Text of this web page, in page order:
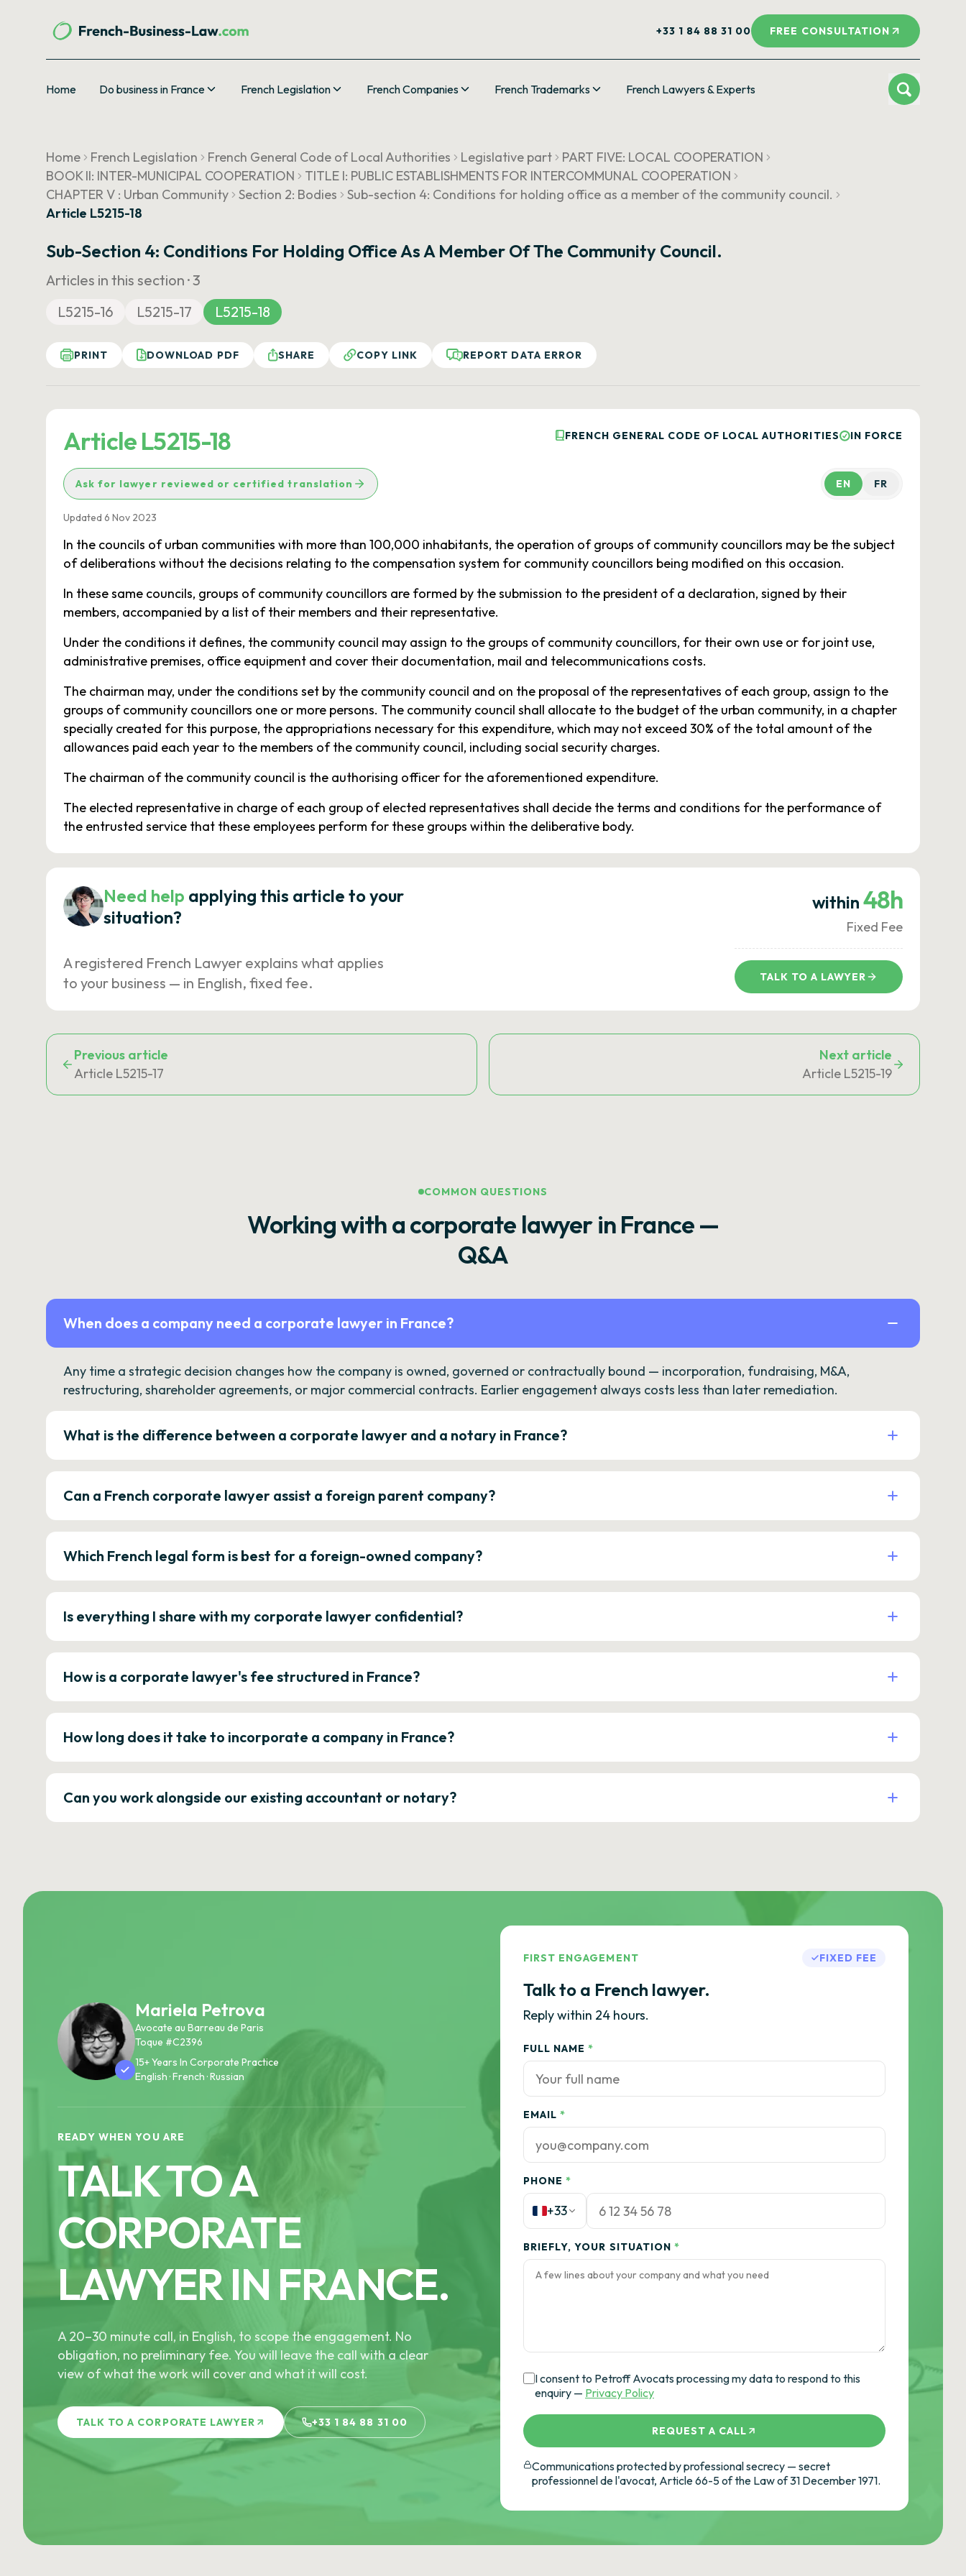
+33 1 84 88 31 00 FREE CONSULTATION
Home Do business in France French Legislation French Companies French Trademarks French Lawyers & Experts
Home French Legislation French General Code of Local Authorities Legislative part
PART FIVE: LOCAL COOPERATION
BOOK II: INTER-MUNICIPAL COOPERATION
TITLE I: PUBLIC ESTABLISHMENTS FOR INTERCOMMUNAL COOPERATION
CHAPTER V : Urban Community
Section 2: Bodies
Sub-section 4: Conditions for holding office as a member of the community council.
Article L5215-18
Sub-Section 4: Conditions For Holding Office As A Member Of The Community Council.
Articles in this section ·3
L5215-16
L5215-17 L5215-18
PRINT DOWNLOAD PDF SHARE COPY LINK REPORT DATA ERROR
Article L5215-18 FRENCH GENERAL CODE OF LOCAL AUTHORITIES IN FORCE
Ask for lawyer reviewed or certified translation EN FR
Updated 6 Nov 2023
In the councils of urban communities with more than 100,000 inhabitants, the operation of groups of community councillors may be the subject
of deliberations without the decisions relating to the compensation system for community councillors being modified on this occasion.
In these same councils, groups of community councillors are formed by the submission to the president of a declaration, signed by their
members, accompanied by a list of their members and their representative.
Under the conditions it defines, the community council may assign to the groups of community councillors, for their own use or for joint use,
administrative premises, office equipment and cover their documentation, mail and telecommunications costs.
The chairman may, under the conditions set by the community council and on the proposal of the representatives of each group, assign to the
groups of community councillors one or more persons. The community council shall allocate to the budget of the urban community, in a chapter
specially created for this purpose, the appropriations necessary for this expenditure, which may not exceed 30% of the total amount of the
allowances paid each year to the members of the community council, including social security charges.
The chairman of the community council is the authorising officer for the aforementioned expenditure.
The elected representative in charge of each group of elected representatives shall decide the terms and conditions for the performance of
the entrusted service that these employees perform for these groups within the deliberative body.
Need help applying this article to your
situation?
A registered French Lawyer explains what applies
to your business — in English, fixed fee.
within 48h
Fixed Fee
TALK TO A LAWYER
Previous article
Article L5215-17
Next article
Article L5215-19
COMMON QUESTIONS
Working with a corporate lawyer in France —
Q&A
When does a company need a corporate lawyer in France?
Any time a strategic decision changes how the company is owned, governed or contractually bound — incorporation, fundraising, M&A,
restructuring, shareholder agreements, or major commercial contracts. Earlier engagement always costs less than later remediation.
What is the difference between a corporate lawyer and a notary in France?
Can a French corporate lawyer assist a foreign parent company?
Which French legal form is best for a foreign-owned company?
Is everything I share with my corporate lawyer confidential?
How is a corporate lawyer's fee structured in France?
How long does it take to incorporate a company in France?
Can you work alongside our existing accountant or notary?
Mariela Petrova
Avocate au Barreau de Paris
Toque #C2396
15+ Years In Corporate Practice
English · French · Russian
READY WHEN YOU ARE
TALK TO A
CORPORATE
LAWYER IN FRANCE.
A 20–30 minute call, in English, to scope the engagement. No
obligation, no preliminary fee. You will leave the call with a clear
view of what the work will cover and what it will cost.
TALK TO A CORPORATE LAWYER +33 1 84 88 31 00
FIRST ENGAGEMENT FIXED FEE
Talk to a French lawyer.
Reply within 24 hours.
FULL NAME *
EMAIL *
PHONE *
+33
BRIEFLY, YOUR SITUATION *
I consent to Petroff Avocats processing my data to respond to this
enquiry — Privacy Policy
REQUEST A CALL
Communications protected by professional secrecy — secret
professionnel de l'avocat, Article 66-5 of the Law of 31 December 1971.